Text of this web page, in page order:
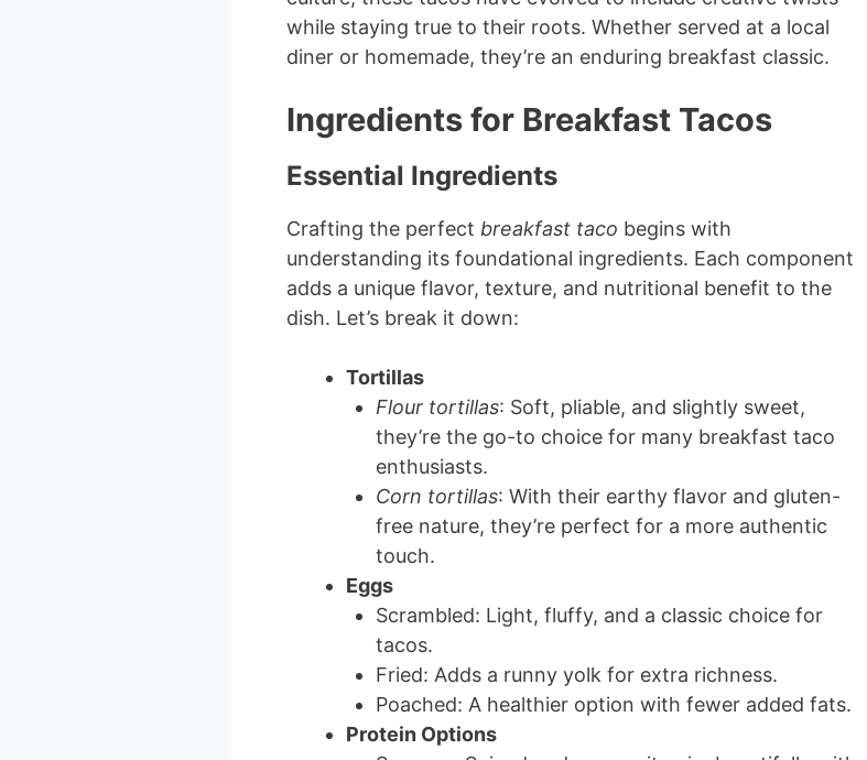
while staying true to their roots. Whether served at a local
diner or homemade, they’re an enduring breakfast classic.
Ingredients for Breakfast Tacos
Essential Ingredients
Crafting the perfect breakfast taco begins with
understanding its foundational ingredients. Each component
adds a unique flavor, texture, and nutritional benefit to the
dish. Let’s break it down:
Tortillas
Flour tortillas: Soft, pliable, and slightly sweet,
they’re the go-to choice for many breakfast taco
enthusiasts.
Corn tortillas: With their earthy flavor and gluten-
free nature, they’re perfect for a more authentic
touch.
Eggs
Scrambled: Light, fluffy, and a classic choice for
tacos.
Fried: Adds a runny yolk for extra richness.
Poached: A healthier option with fewer added fats.
Protein Options